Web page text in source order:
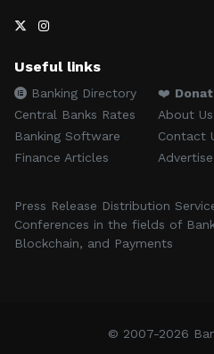
Useful links
Banking Directory
Central Banks Rates
Banking Software
Finance Articles
❤️
About Us
Contact
Press Release Distribution
Conferences in the fields of
Blockchain, and Payments
© 2007-2026